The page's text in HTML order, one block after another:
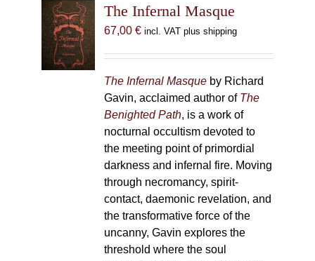
The Infernal Masque
67,00 € incl. VAT plus shipping
The Infernal Masqueby Richard
Gavin, acclaimed author of The
Benighted Path, is a work of
nocturnal occultism devoted to
the meeting point of primordial
darkness and infernal fire. Moving
through necromancy, spirit-
contact, daemonic revelation, and
the transformative force of the
uncanny, Gavin explores the
threshold where the soul